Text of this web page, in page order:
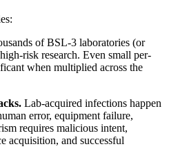
of BSL-3 laboratories (or
risk research. Even small per-
when multiplied across the
Lab-acquired infections happen
error, equipment failure,
requires malicious intent,
acquisition, and successful